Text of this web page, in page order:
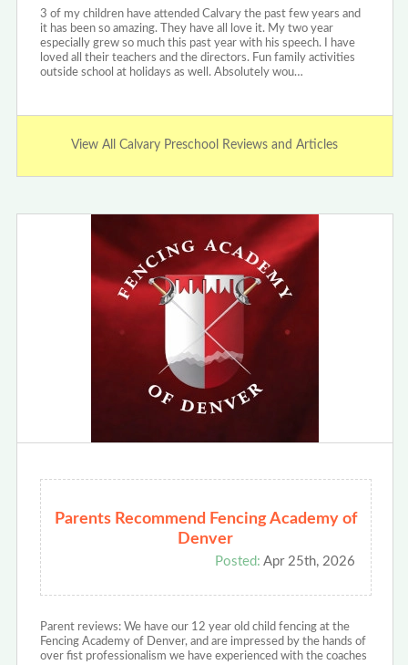
3 of my children have attended Calvary the past few years and
it has been so amazing. They have all love it. My two year
especially grew so much this past year with his speech. I have
loved all their teachers and the directors. Fun family activities
outside school at holidays as well. Absolutely wou…
View All Calvary Preschool Reviews and Articles
Parents Recommend Fencing Academy of
Denver
Posted: Apr 25th, 2026
Parent reviews: We have our 12 year old child fencing at the
Fencing Academy of Denver, and are impressed by the hands of
over fist professionalism we have experienced with the coaches